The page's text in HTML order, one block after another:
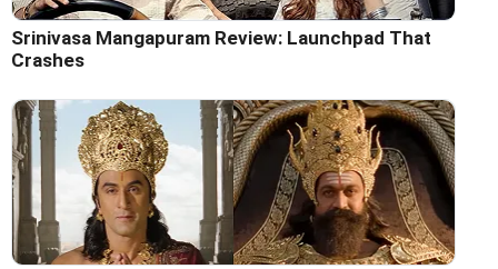
Srinivasa Mangapuram Review: Launchpad That
Crashes